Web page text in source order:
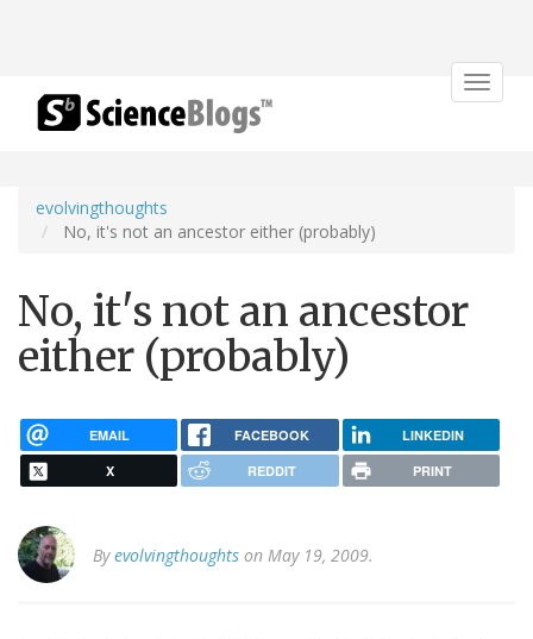
Toggle
evolvingthoughts
No, it's not an ancestor either (probably)
No, it's not an ancestor
either (probably)
EMAIL FACEBOOK LINKEDIN
X REDDIT PRINT
Byevolvingthoughts on May 19, 2009.